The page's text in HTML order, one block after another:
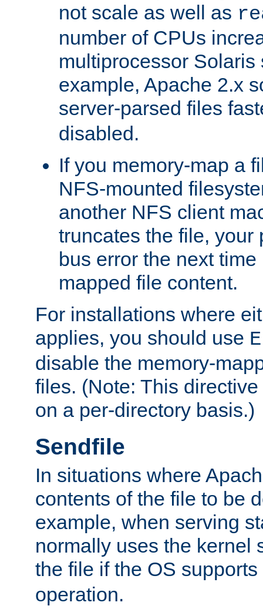
not scale as well as
number of CPUs
multiprocessor Solaris
example, Apache 2.x
server-parsed files
disabled.
If you memory-map a
NFS-mounted
another NFS client
truncates the file, your
bus error the next
mapped file content.
For installations where
applies, you should use
disable the memory-
files. (Note: This
on a per-directory basis.)
Sendfile
In situations where
contents of the file to be
example, when serving
normally uses the kernel
the file if the OS
operation.